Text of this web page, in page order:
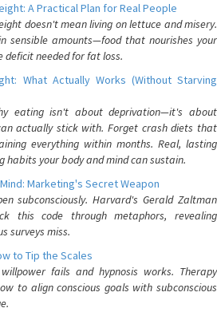
A Practical Plan for Real People
doesn't mean living on lettuce and misery.
sensible amounts—food that nourishes your
needed for fat loss.
What Actually Works (Without Starving
eating isn't about deprivation—it's about
actually stick with. Forget crash diets that
everything within months. Real, lasting
habits your body and mind can sustain.
Marketing's Secret Weapon
subconsciously. Harvard's Gerald Zaltman
this code through metaphors, revealing
surveys miss.
to Tip the Scales
fails and hypnosis works. Therapy
to align conscious goals with subconscious